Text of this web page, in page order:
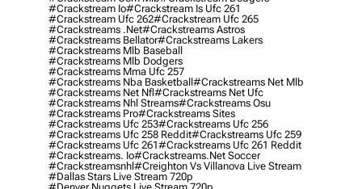
#crackstream Io#crackstream Is Ufc 261
#crackstream Ufc 262#crackstream Ufc 265
#crackstreams .net#crackstreams Astros
#crackstreams Bellator#crackstreams Lakers
#crackstreams Mlb Baseball
#crackstreams Mlb Dodgers
#crackstreams Mma Ufc 257
#crackstreams Nba Basketball#crackstreams Net Mlb
#crackstreams Net Nfl#crackstreams Net Ufc
#crackstreams Nhl Streams#crackstreams Osu
#crackstreams Pro#crackstreams Sites
#crackstreams Ufc 253#crackstreams Ufc 256
#crackstreams Ufc 258 Reddit#crackstreams Ufc 259
#crackstreams Ufc 261#crackstreams Ufc 261 Reddit
#crackstreams. Io#crackstreams.net Soccer
#crackstreamsnhl#creighton Vs Villanova Live Stream
#dallas Stars Live Stream 720p